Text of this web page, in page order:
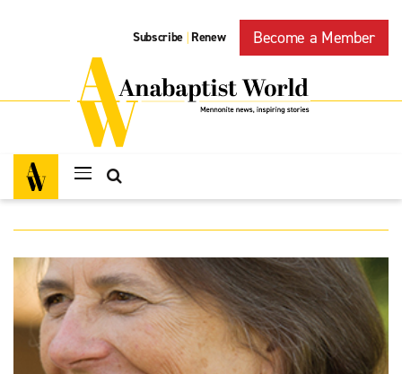
Subscribe | Renew Become a Member